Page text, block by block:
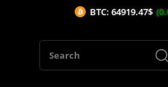
BTC: 64919.47$ (0.09%/1H)